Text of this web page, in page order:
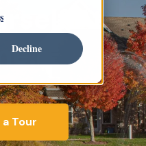
Decline
At
Tour